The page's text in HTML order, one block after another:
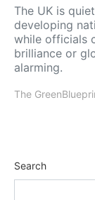
The UK is
developing
while officials
brilliance or
alarming.
The
Search